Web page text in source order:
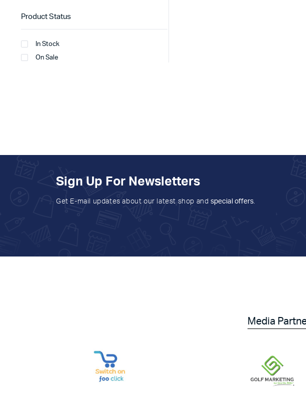
Product Status
In Stock
On Sale
Sign Up For Newsletters
Get E-mail updates about our latest shop and special offers.
Media